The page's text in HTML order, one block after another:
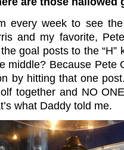
every week to see
and my favorite,
goal posts to the “H”
middle? Because Pete
by hitting that one
together and NO
what Daddy told me.